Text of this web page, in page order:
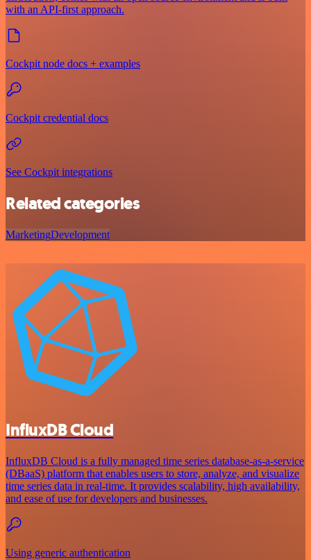
with an API-first approach.
Cockpit node docs + examples
Cockpit credential docs
See Cockpit integrations
Related categories
MarketingDevelopment
InfluxDB Cloud
InfluxDB Cloud is a fully managed time series database-as-a-service
(DBaaS) platform that enables users to store, analyze, and visualize
time series data in real-time. It provides scalability, high availability,
and ease of use for developers and businesses.
Using generic authentication